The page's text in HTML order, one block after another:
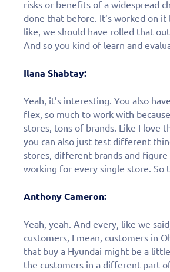
risks or benefits of a widespread
done that before. It’s worked on it
like, we should have rolled that out
And so you kind of learn and
Ilana Shabtay:
Yeah, it’s interesting. You also
flex, so much to work with because
stores, tons of brands. Like I love
you can also just test different
stores, different brands and figure
working for every single store. So
Anthony Cameron:
Yeah, yeah. And every, like we
customers, I mean, customers in
that buy a Hyundai might be a
the customers in a different part